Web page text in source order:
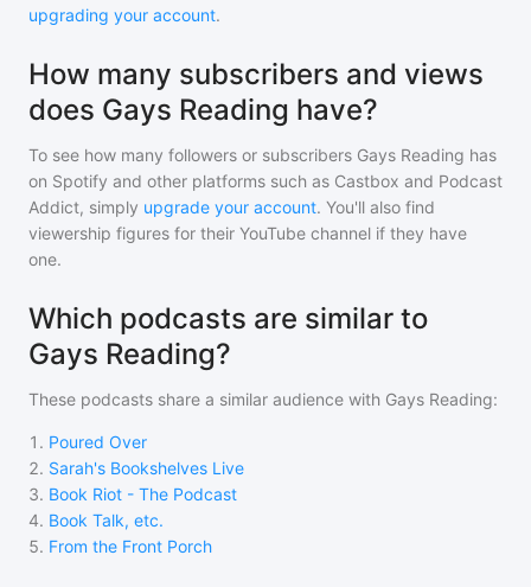
upgrading your account.
How many subscribers and views
does Gays Reading have?
To see how many followers or subscribers Gays Reading has
on Spotify and other platforms such as Castbox and Podcast
Addict, simply upgrade your account. You'll also find
viewership figures for their YouTube channel if they have
one.
Which podcasts are similar to
Gays Reading?
These podcasts share a similar audience with Gays Reading:
1 . Poured Over
2. Sarah's Bookshelves Live
3. Book Riot - The Podcast
4. Book Talk, etc.
5. From the Front Porch